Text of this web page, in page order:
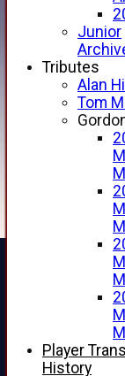
Archive
2017
2016
2015
2014
2013
u15
2006
2005
Junior
Tributes
Alan Hill
Tom
Player
History